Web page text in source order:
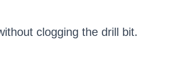
clogging the drill bit.